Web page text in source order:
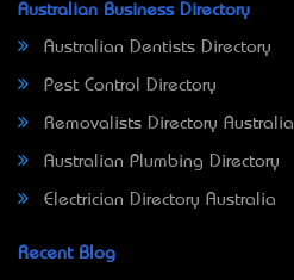
Australian Business Directory
Australian Dentists Directory
Pest Control Directory
Removalists Directory Australia
Australian Plumbing Directory
Electrician Directory Australia
Recent Blog